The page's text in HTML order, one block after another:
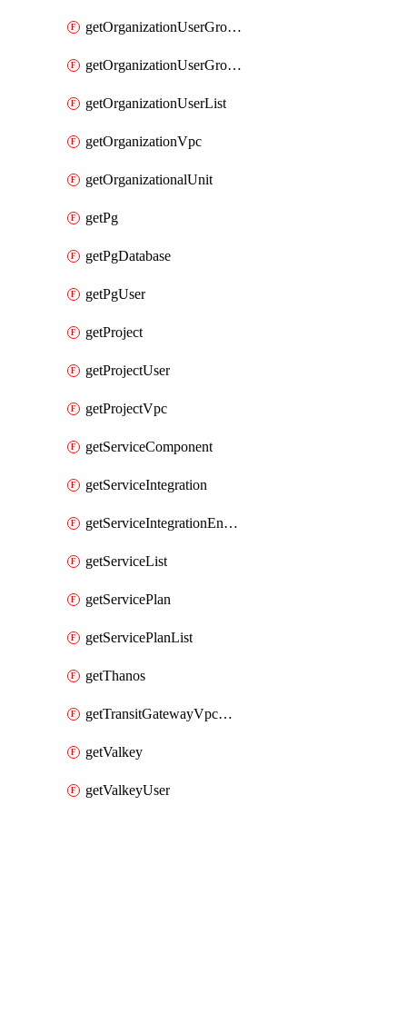
getOrganizationUserGroupList
getOrganizationUserGroupMemberList
getOrganizationUserList
getOrganizationVpc
getOrganizationalUnit
getPg
getPgDatabase
getPgUser
getProject
getProjectUser
getProjectVpc
getServiceComponent
getServiceIntegration
getServiceIntegrationEndpoint
getServiceList
getServicePlan
getServicePlanList
getThanos
getTransitGatewayVpcAttachment
getValkey
getValkeyUser